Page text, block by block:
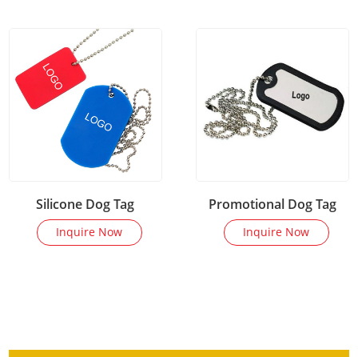
Silicone Dog Tag
Inquire Now
Promotional Dog Tag
Inquire Now